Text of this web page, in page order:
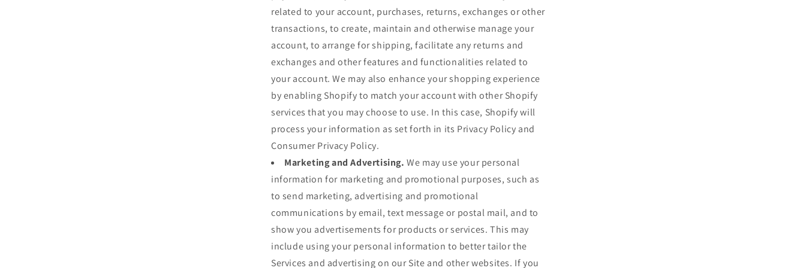
related to your account, purchases, returns, exchanges or other
transactions, to create, maintain and otherwise manage your
account, to arrange for shipping, facilitate any returns and
exchanges and other features and functionalities related to
your account. We may also enhance your shopping experience
by enabling Shopify to match your account with other Shopify
services that you may choose to use. In this case, Shopify will
process your information as set forth in its Privacy Policy and
Consumer Privacy Policy.
Marketing and Advertising. We may use your personal
information for marketing and promotional purposes, such as
to send marketing, advertising and promotional
communications by email, text message or postal mail, and to
show you advertisements for products or services. This may
include using your personal information to better tailor the
Services and advertising on our Site and other websites. If you